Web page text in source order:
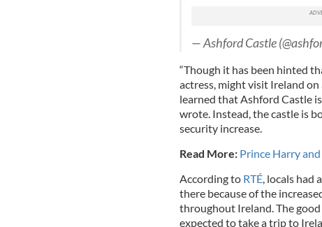
— Ashford Castle
“Though it has been hinted
actress, might visit Ireland
learned that Ashford Castle
wrote. Instead, the castle is
security increase.
Read More: Prince Harry
According to RTÉ, locals had
there because of the
throughout Ireland. The
expected to take a trip to